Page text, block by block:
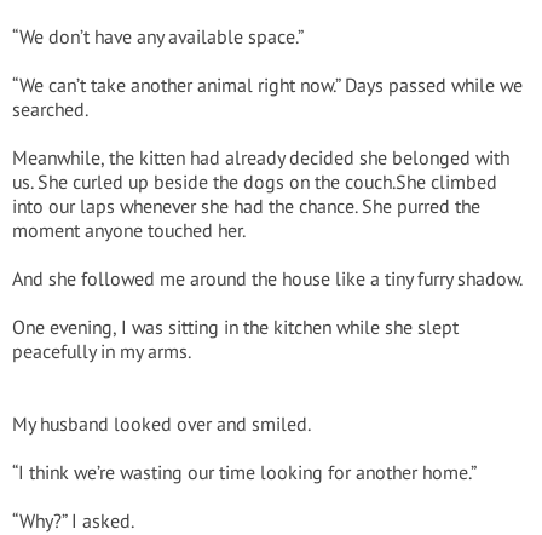
“We don’t have any available space.”
“We can’t take another animal right now.” Days passed while we
searched.
Meanwhile, the kitten had already decided she belonged with
us. She curled up beside the dogs on the couch.She climbed
into our laps whenever she had the chance. She purred the
moment anyone touched her.
And she followed me around the house like a tiny furry shadow.
One evening, I was sitting in the kitchen while she slept
peacefully in my arms.
My husband looked over and smiled.
“I think we’re wasting our time looking for another home.”
“Why?” I asked.